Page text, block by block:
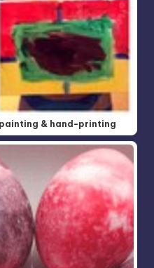
& hand-printing